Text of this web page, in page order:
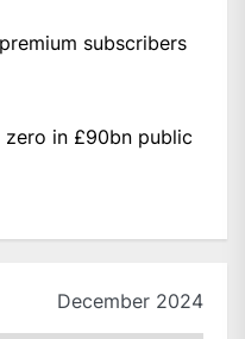
subscribers
in £90bn public
December 2024